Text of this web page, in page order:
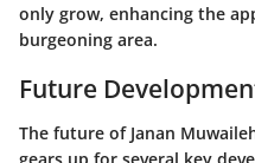
only grow, enhancing the
burgeoning area.
Future
The future of Janan